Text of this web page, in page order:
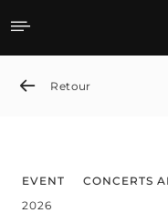
News detail
Retour
EVENT CONCERTS
2026